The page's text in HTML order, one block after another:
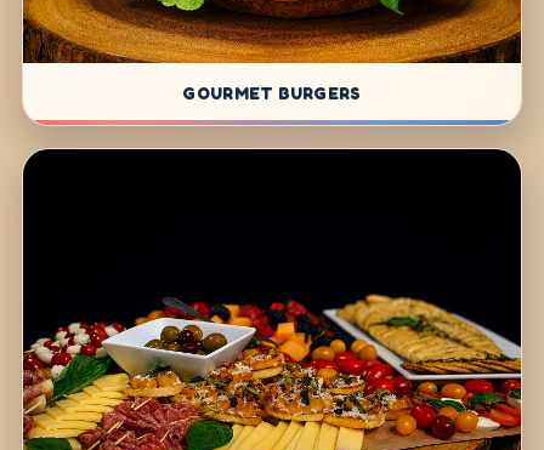
GOURMET BURGERS